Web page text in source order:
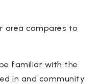
area compares to
familiar with the
in and community